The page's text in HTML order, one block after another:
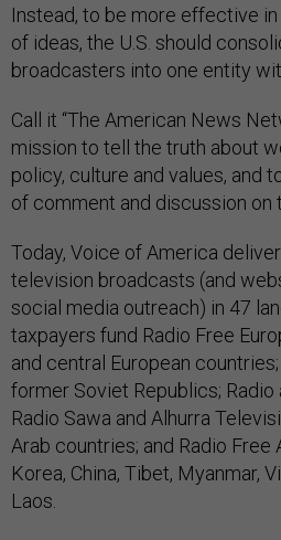
Instead, to be more effective
of ideas, the U.S. should
broadcasters into one entity
Call it “The American News
mission to tell the truth about
policy, culture and values, and
of comment and discussion on
Today, Voice of America
television broadcasts (and
social media outreach) in 47
taxpayers fund Radio Free
and central European
former Soviet Republics; Radio
Radio Sawa and Alhurra
Arab countries; and Radio Free
Korea, China, Tibet, Myanmar,
Laos.